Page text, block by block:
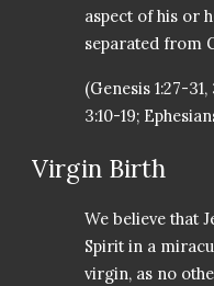
aspect of his or
separated from
(Genesis 1:27-
3:10-19;
Virgin Birth
We believe that
Spirit in a
virgin, as no